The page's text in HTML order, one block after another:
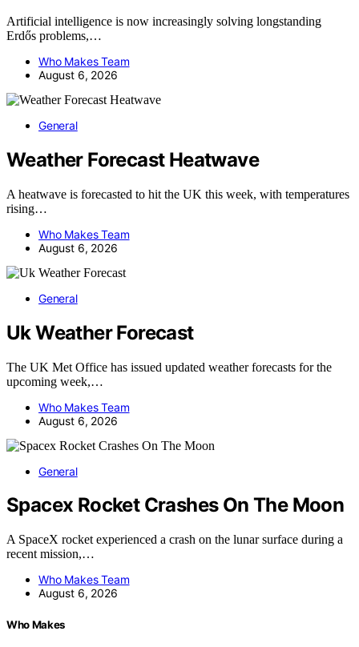
Artificial intelligence is now increasingly solving longstanding
Erdős problems,…
Who Makes Team
August 6, 2026
General
Weather Forecast Heatwave
A heatwave is forecasted to hit the UK this week, with temperatures
rising…
Who Makes Team
August 6, 2026
General
Uk Weather Forecast
The UK Met Office has issued updated weather forecasts for the
upcoming week,…
Who Makes Team
August 6, 2026
General
Spacex Rocket Crashes On The Moon
A SpaceX rocket experienced a crash on the lunar surface during a
recent mission,…
Who Makes Team
August 6, 2026
Who Makes